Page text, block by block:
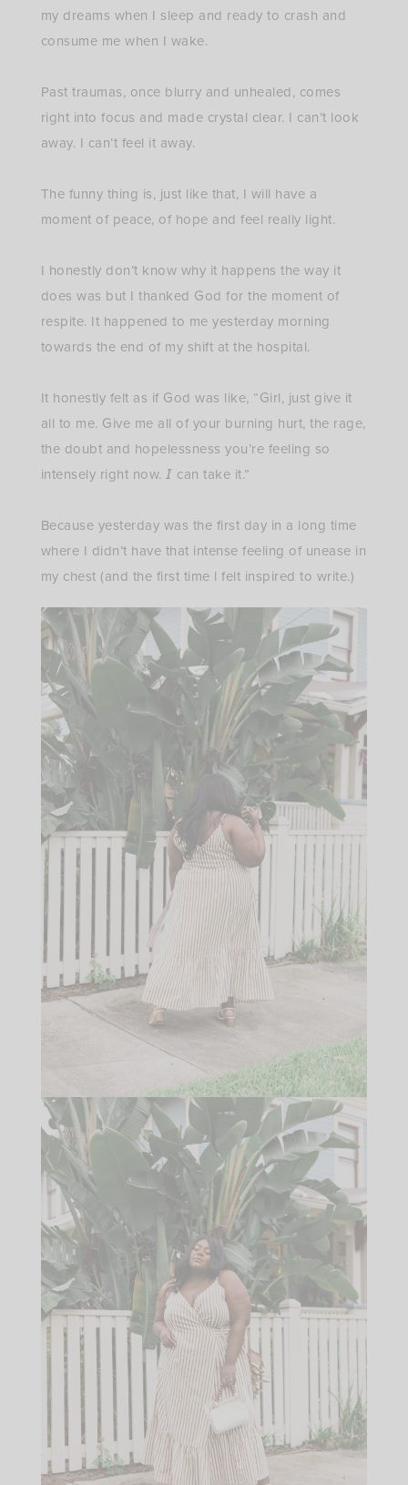
my dreams when I sleep and ready to crash and
consume me when I wake. ⁣
Past traumas, once blurry and unhealed, comes
right into focus and made crystal clear. I can’t look
away. I can’t feel it away. ⁣
The funny thing is, just like that, I will have a
moment of peace, of hope and feel really light. ⁣
I honestly don’t know why it happens the way it
does was but I thanked God for the moment of
respite. It happened to me yesterday morning
towards the end of my shift at the hospital. ⁣
It honestly felt as if God was like, “Girl, just give it
all to me. Give me all of your burning hurt, the rage,
the doubt and hopelessness you’re feeling so
intensely right now. 𝘐 can take it.”⁣
Because yesterday was the first day in a long time
where I didn’t have that intense feeling of unease in
my chest (and the first time l felt inspired to write.)